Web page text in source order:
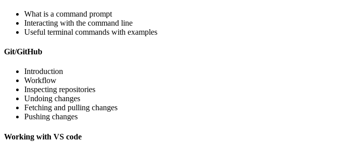
What is a command prompt
Interacting with the command line
Useful terminal commands with examples
Git/GitHub
Introduction
Workflow
Inspecting repositories
Undoing changes
Fetching and pulling changes
Pushing changes
Working with VS code